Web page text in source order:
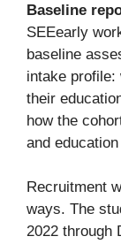
Baseline
SEEearly
baseline
intake profile:
their
how the
and
Recruitment
ways. The
2022 through